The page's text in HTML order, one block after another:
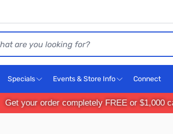
Specials Events & Store Info Connect
Get your order completely FREE or $1,000